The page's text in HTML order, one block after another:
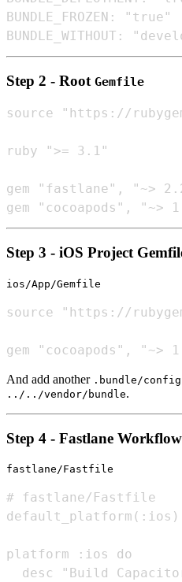
BUNDLE_FROZEN: "true"
Step 2 - Root Gemfile
source "https://
ruby ">= 3.1"
gem "fastlane", "~>
Step 3 - iOS Project
ios/App/Gemfile
source "https://
And add another .bundle/config
../../vendor/bundle.
Step 4 - Fastlane Workflow
fastlane/Fastfile
# fastlane/Fastfile
default_platform(:ios)
platform :ios do
desc "Build